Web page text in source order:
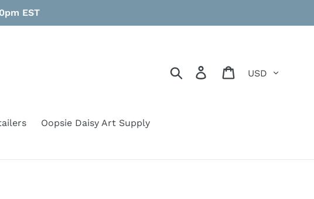
EST
Search Log in Cart
Oopsie Daisy Art Supply